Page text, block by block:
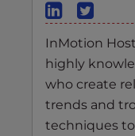
InMotion
highly
who create
trends and
techniques